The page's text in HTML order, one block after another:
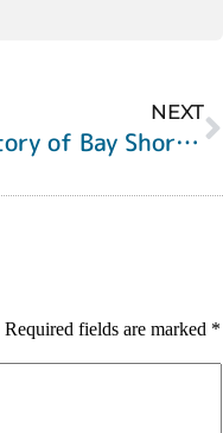
NEXT
History of Bay Shore Lutheran, Part 2
Required fields are marked *